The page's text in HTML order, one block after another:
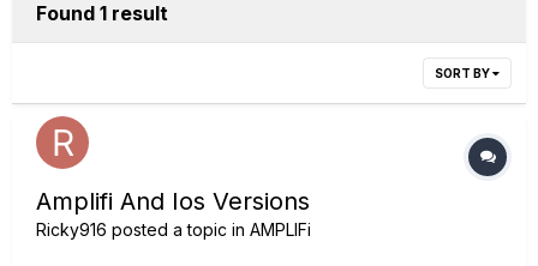
Found 1 result
SORT BY
Amplifi And Ios Versions
Ricky916 posted a topic in AMPLIFi